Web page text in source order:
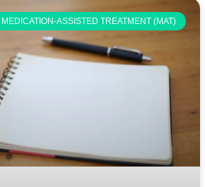
MEDICATION-ASSISTED TREATMENT (MAT)